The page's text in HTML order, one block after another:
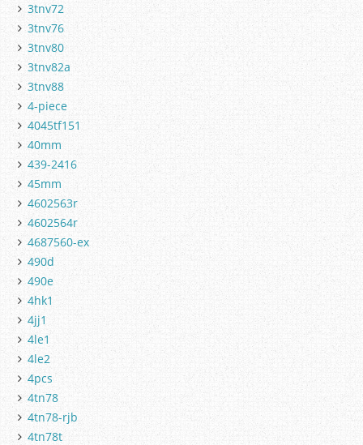
3tnv72
3tnv76
3tnv80
3tnv82a
3tnv88
4-piece
4045tf151
40mm
439-2416
45mm
4602563r
4602564r
4687560-ex
490d
490e
4hk1
4jj1
4le1
4le2
4pcs
4tn78
4tn78-rjb
4tn78t